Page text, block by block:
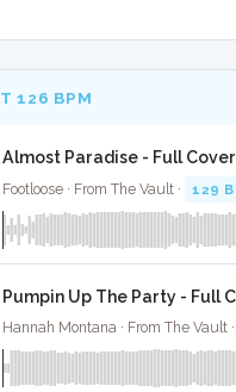
126 BPM
Almost Paradise - Full Cover
Footloose · From The Vault · 129
Pumpin Up The Party - Full
Hannah Montana · From The Vault ·